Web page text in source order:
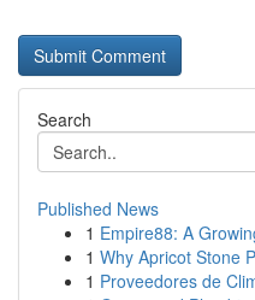
Search
Published News
1 Empire88: A
1 Why Apricot Stone
1 Proveedores de